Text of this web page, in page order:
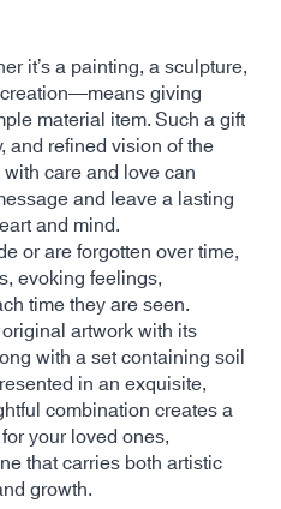
it’s a painting, a sculpture,
giving
material item. Such a gift
and refined vision of the
care and love can
and leave a lasting
and mind.
or are forgotten over time,
evoking feelings,
time they are seen.
artwork with its
with a set containing soil
in an exquisite,
combination creates a
your loved ones,
that carries both artistic
growth.